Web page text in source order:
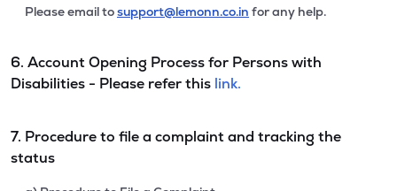
Please email tosupport@lemonn.co.in for any help.
6. Account Opening Process for Persons with
Disabilities - Please refer this link.
7. Procedure to file a complaint and tracking the
status